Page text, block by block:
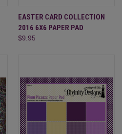
EASTER CARD COLLECTION
2016 6X6 PAPER PAD
$9.95